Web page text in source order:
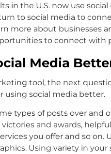
in the U.S. now use
to social media to
more about businesses
to connect with
Media
tool, the next
using social media better.
types of posts over and
and awards,
you offer and so on.
Using variety in